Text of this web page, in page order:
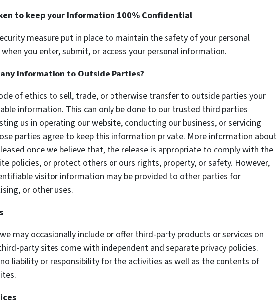
to keep your Information 100% Confidential
measure put in place to maintain the safety of your personal
you enter, submit, or access your personal information.
Information to Outside Parties?
of ethics to sell, trade, or otherwise transfer to outside parties your
information. This can only be done to our trusted third parties
us in operating our website, conducting our business, or servicing
parties agree to keep this information private. More information about
once we believe that, the release is appropriate to comply with the
policies, or protect others or ours rights, property, or safety. However,
visitor information may be provided to other parties for
or other uses.
may occasionally include or offer third-party products or services on
party sites come with independent and separate privacy policies.
no liability or responsibility for the activities as well as the contents of